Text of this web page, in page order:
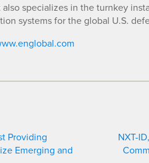
specializes in the turnkey
systems for the global U.S.
Providing
Emerging and
NXT-